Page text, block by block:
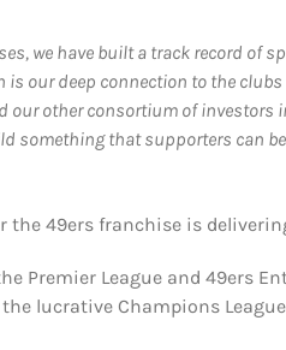
we have built a track record of
our deep connection to the clubs
our other consortium of investors
something that supporters can
the 49ers franchise is
Premier League and 49ers
lucrative Champions